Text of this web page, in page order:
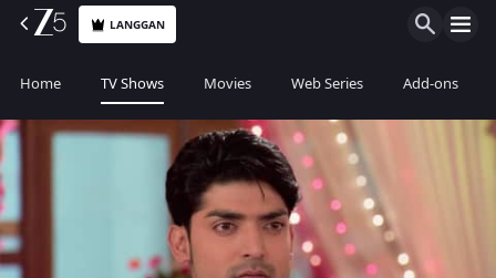
LANGGAN
Home TV Shows Movies Web Series Add-ons